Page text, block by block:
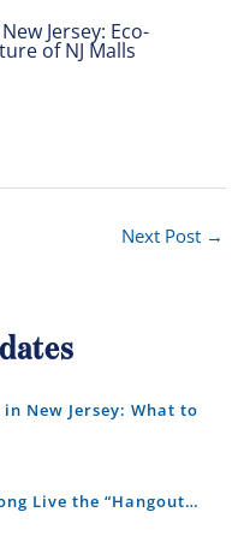
Jersey: Eco-
of NJ Malls
Next Post →
New Jersey: What to
Live the “Hangout…